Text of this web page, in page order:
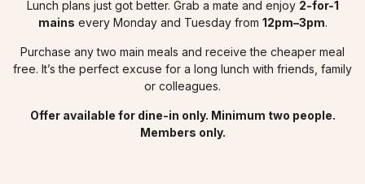
Lunch plans just got better. Grab a mate and enjoy 2-for-1
mains every Monday and Tuesday from 12pm–3pm.
Purchase any two main meals and receive the cheaper meal
free. It’s the perfect excuse for a long lunch with friends, family
or colleagues.
Offer available for dine-in only. Minimum two people.
Members only.